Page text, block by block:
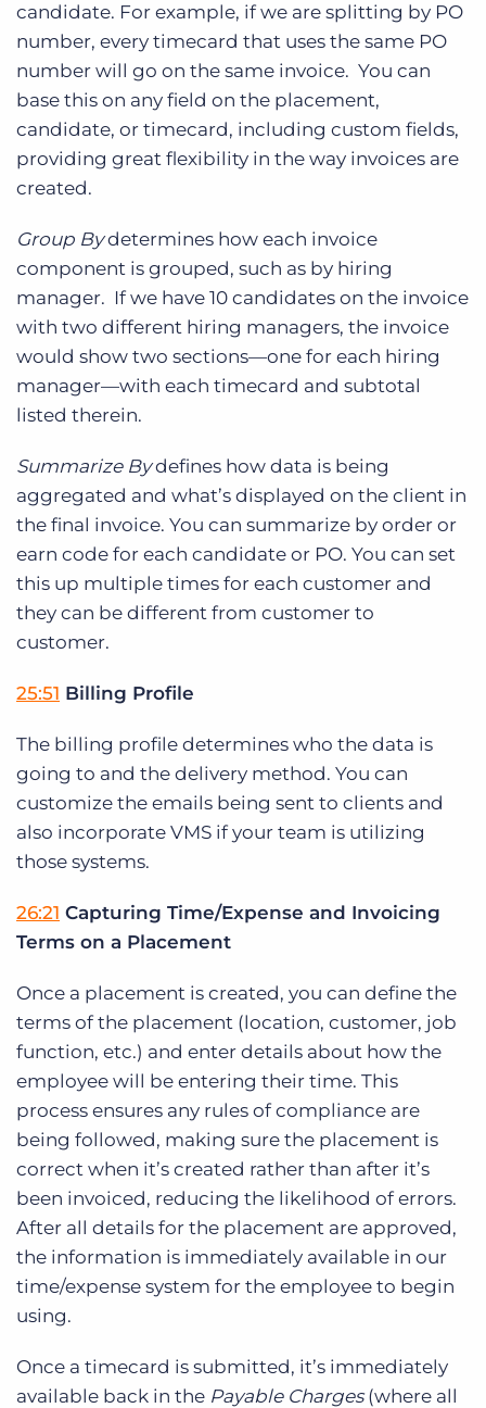
candidate. For example, if we are splitting by PO
number, every timecard that uses the same PO
number will go on the same invoice. You can
base this on any field on the placement,
candidate, or timecard, including custom fields,
providing great flexibility in the way invoices are
created.
Group Bydetermines how each invoice
component is grouped, such as by hiring
manager. If we have 10 candidates on the invoice
with two different hiring managers, the invoice
would show two sections—one for each hiring
manager—with each timecard and subtotal
listed therein.
Summarize Bydefines how data is being
aggregated and what’s displayed on the client in
the final invoice. You can summarize by order or
earn code for each candidate or PO. You can set
this up multiple times for each customer and
they can be different from customer to
customer.
25:51 Billing Profile
The billing profile determines who the data is
going to and the delivery method. You can
customize the emails being sent to clients and
also incorporate VMS if your team is utilizing
those systems.
26:21 Capturing Time/Expense and Invoicing
Terms on a Placement
Once a placement is created, you can define the
terms of the placement (location, customer, job
function, etc.) and enter details about how the
employee will be entering their time. This
process ensures any rules of compliance are
being followed, making sure the placement is
correct when it’s created rather than after it’s
been invoiced, reducing the likelihood of errors.
After all details for the placement are approved,
the information is immediately available in our
time/expense system for the employee to begin
using.
Once a timecard is submitted, it’s immediately
available back in the Payable Charges(where all